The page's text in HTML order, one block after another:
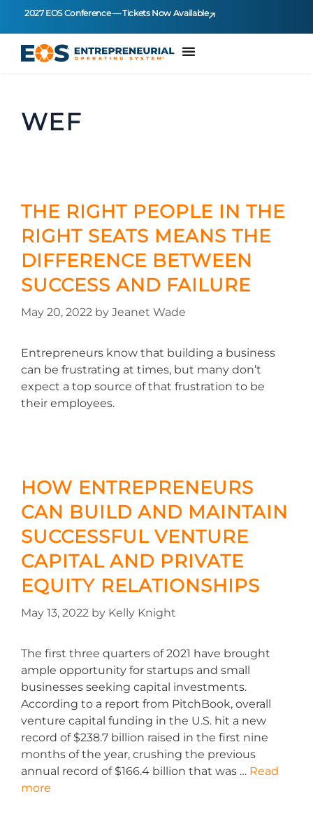
2027 EOS Conference — Tickets Now Available
WEF
THE RIGHT PEOPLE IN THE
RIGHT SEATS MEANS THE
DIFFERENCE BETWEEN
SUCCESS AND FAILURE
May 20, 2022 by Jeanet Wade
Entrepreneurs know that building a business
can be frustrating at times, but many don’t
expect a top source of that frustration to be
their employees.
HOW ENTREPRENEURS
CAN BUILD AND MAINTAIN
SUCCESSFUL VENTURE
CAPITAL AND PRIVATE
EQUITY RELATIONSHIPS
May 13, 2022 by Kelly Knight
The first three quarters of 2021 have brought
ample opportunity for startups and small
businesses seeking capital investments.
According to a report from PitchBook, overall
venture capital funding in the U.S. hit a new
record of $238.7 billion raised in the first nine
months of the year, crushing the previous
annual record of $166.4 billion that was … Read
more